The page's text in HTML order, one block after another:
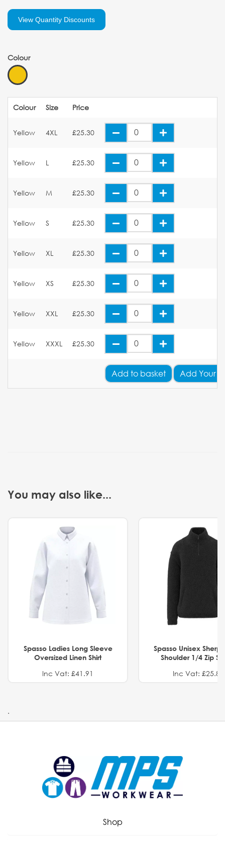
View Quantity Discounts
Colour
Colour Size Price
Yellow 4XL £25.30
Yellow L £25.30
Yellow M £25.30
Yellow S £25.30
Yellow XL £25.30
Yellow XS £25.30
Yellow XXL £25.30
Yellow XXXL £25.30
Add to basket Add Your
You may also like...
Spasso Ladies Long Sleeve
Oversized Linen Shirt
Inc Vat: £41.91
Spasso Unisex
Shoulder 1/4 Zip
Inc Vat: £25.82
.
Shop